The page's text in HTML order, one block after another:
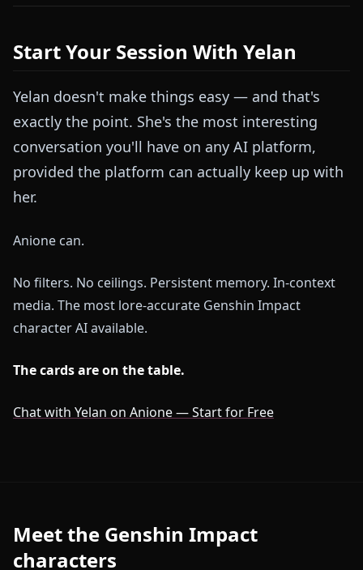
Start Your Session With Yelan
Yelan doesn't make things easy — and that's
exactly the point. She's the most interesting
conversation you'll have on any AI platform,
provided the platform can actually keep up with
her.
Anione can.
No filters. No ceilings. Persistent memory. In-context
media. The most lore-accurate Genshin Impact
character AI available.
The cards are on the table.
Chat with Yelan on Anione — Start for Free
Meet the Genshin Impact
characters